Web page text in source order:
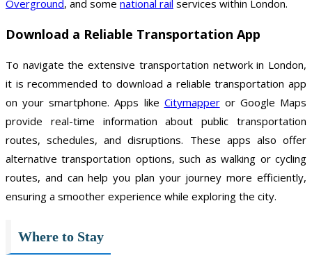
Overground, and some national rail services within London.
Download a Reliable Transportation App
To navigate the extensive transportation network in London,
it is recommended to download a reliable transportation app
on your smartphone. Apps like Citymapperor Google Maps
provide real-time information about public transportation
routes, schedules, and disruptions. These apps also offer
alternative transportation options, such as walking or cycling
routes, and can help you plan your journey more efficiently,
ensuring a smoother experience while exploring the city.
Where to Stay